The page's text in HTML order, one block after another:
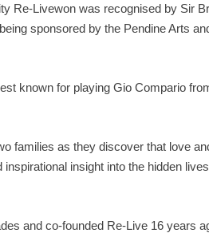
Re-Livewon was recognised by Sir
sponsored by the Pendine Arts
known for playing Gio Compario
families as they discover that love
insight into the hidden
and co-founded Re-Live 16 years